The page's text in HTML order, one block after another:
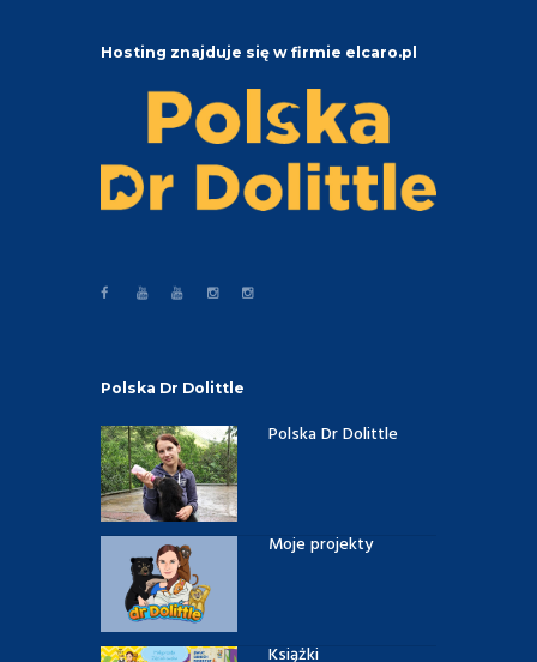
Hosting znajduje się w firmie elcaro.pl
Polska Dr Dolittle
Polska Dr Dolittle
Moje projekty
Książki